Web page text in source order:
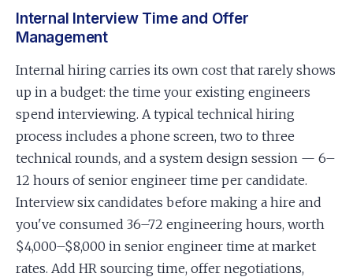
Internal Interview Time and Offer
Management
Internal hiring carries its own cost that rarely shows
up in a budget: the time your existing engineers
spend interviewing. A typical technical hiring
process includes a phone screen, two to three
technical rounds, and a system design session — 6–
12 hours of senior engineer time per candidate.
Interview six candidates before making a hire and
you've consumed 36–72 engineering hours, worth
$4,000–$8,000 in senior engineer time at market
rates. Add HR sourcing time, offer negotiations,